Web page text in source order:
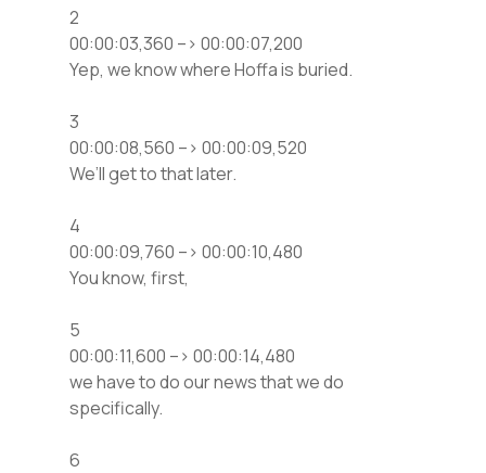
2
00:00:03,360 –> 00:00:07,200
Yep, we know where Hoffa is buried.
3
00:00:08,560 –> 00:00:09,520
We’ll get to that later.
4
00:00:09,760 –> 00:00:10,480
You know, first,
5
00:00:11,600 –> 00:00:14,480
we have to do our news that we do
specifically.
6